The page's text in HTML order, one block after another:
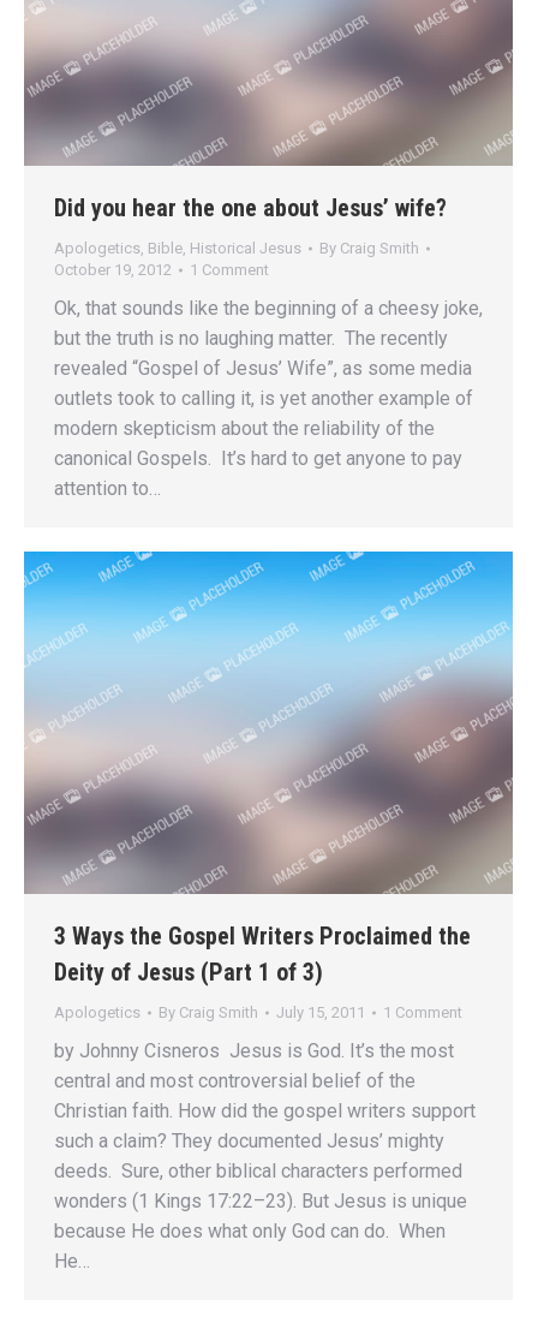
Did you hear the one about Jesus’ wife?
Apologetics Bible Historical Jesus By Craig Smith
October 19, 2012
1 Comment
Ok, that sounds like the beginning of a cheesy joke,
but the truth is no laughing matter. The recently
revealed “Gospel of Jesus’ Wife”, as some media
outlets took to calling it, is yet another example of
modern skepticism about the reliability of the
canonical Gospels. It’s hard to get anyone to pay
attention to…
3 Ways the Gospel Writers Proclaimed the
Deity of Jesus (Part 1 of 3)
Apologetics By Craig Smith July 15, 2011 1 Comment
by Johnny Cisneros Jesus is God. It’s the most
central and most controversial belief of the
Christian faith. How did the gospel writers support
such a claim? They documented Jesus’ mighty
deeds. Sure, other biblical characters performed
wonders (1 Kings 17:22–23). But Jesus is unique
because He does what only God can do. When
He…